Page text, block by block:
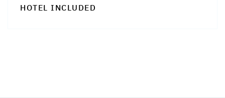
HOTEL INCLUDED